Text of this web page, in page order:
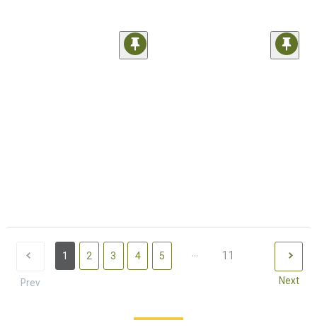
Prev
1 2 3 4 5 ... 11
Next